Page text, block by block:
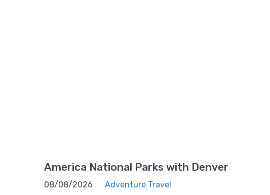
America National Parks with Denver
08/08/2026 Adventure Travel